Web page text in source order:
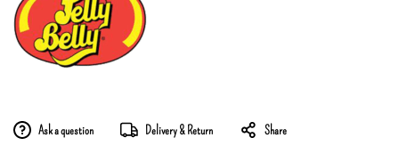
Ask a question Delivery & Return Share